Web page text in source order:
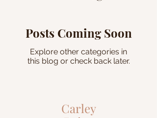
Posts Coming Soon
Explore other categories in
this blog or check back later.
Carley